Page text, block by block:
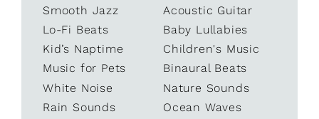
Smooth Jazz
Acoustic Guitar
Lo-Fi Beats
Baby Lullabies
Kid’s Naptime
Children's Music
Music for Pets
Binaural Beats
White Noise
Nature Sounds
Rain Sounds
Ocean Waves